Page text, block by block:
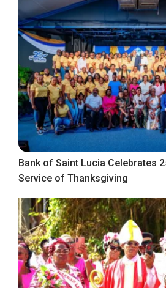
Bank of Saint Lucia Celebrates
Service of Thanksgiving